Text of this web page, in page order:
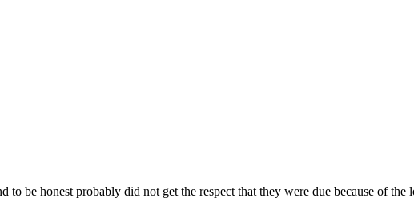
be honest probably did not get the respect that they were due because of the